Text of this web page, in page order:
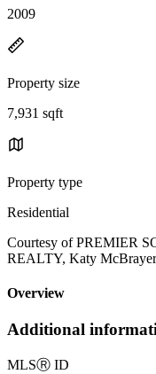
2009
Property size
7,931 sqft
Property type
Residential
Courtesy of PREMIER
REALTY, Katy
Overview
Additional
MLSⓇ ID